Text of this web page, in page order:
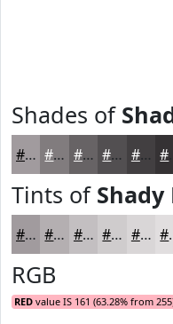
Shades of
#A19B9E #817C7E #676365 #524F51 #423F41
Tints of Shady
#A19B9E #B4AFB1 #C3BFC1 #CFCCCD #D9D6D7
RGB
RED value IS 161 (63.28% from